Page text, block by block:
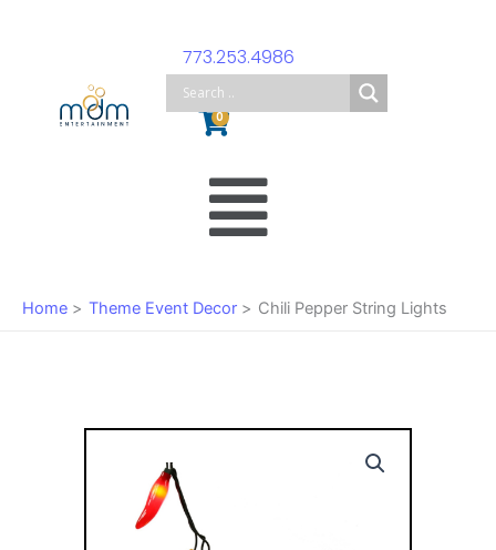
773.253.4986
0
Cart
Menu
Home Theme Event Decor Chili Pepper String Lights